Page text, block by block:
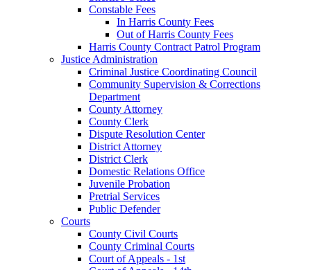
Constable Fees
In Harris County Fees
Out of Harris County Fees
Harris County Contract Patrol Program
Justice Administration
Criminal Justice Coordinating Council
Community Supervision & Corrections
Department
County Attorney
County Clerk
Dispute Resolution Center
District Attorney
District Clerk
Domestic Relations Office
Juvenile Probation
Pretrial Services
Public Defender
Courts
County Civil Courts
County Criminal Courts
Court of Appeals - 1st